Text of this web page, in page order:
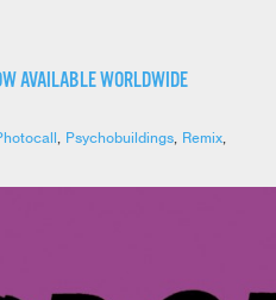
AVAILABLE WORLDWIDE
, Psychobuildings, Remix,